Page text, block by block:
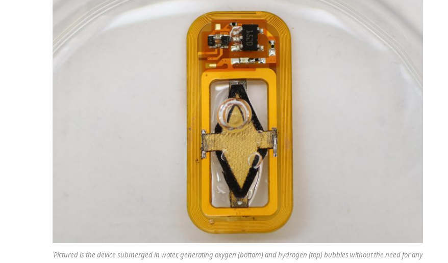
Pictured is the device submerged in water, generating oxygen (bottom) and hydrogen (top) bubbles without the need for any